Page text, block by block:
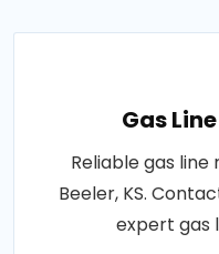
Gas
Reliable gas
Beeler, KS.
expert gas